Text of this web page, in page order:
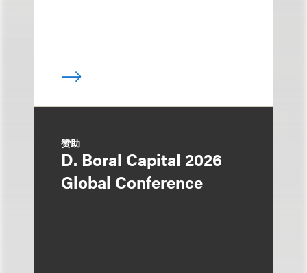
赞助
D. Boral Capital 2026
Global Conference